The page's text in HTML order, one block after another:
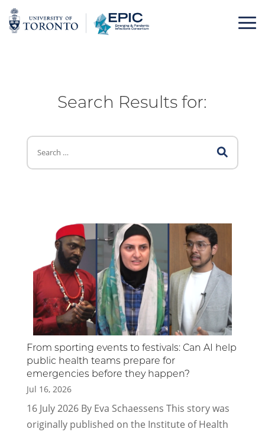
Skip
to
content
Search Results for:
From sporting events to festivals: Can AI help
public health teams prepare for
emergencies before they happen?
Jul 16, 2026
16 July 2026 By Eva Schaessens This story was
originally published on the Institute of Health